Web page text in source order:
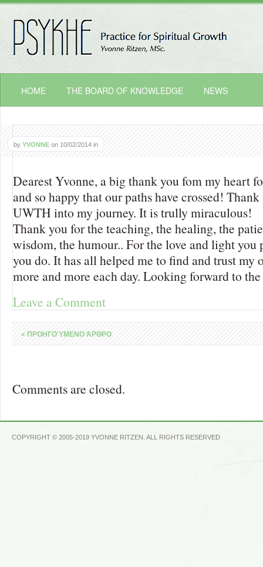
HOME THE BOARD OF KNOWLEDGE NEWS
by YVONNE on 10/02/2014 in
Dearest Yvonne, a big thank you fom my heart
and so happy that our paths have crossed!
UWTH into my journey. It is trully miraculous!
Thank you for the teaching, the healing, the
wisdom, the humour.. For the love and light you
you do. It has all helped me to find and trust my
more and more each day. Looking forward to
Leave a Comment
« ΠΡΟΗΓΟΎΜΕΝΟ ΆΡΘΡΟ
Comments are closed.
COPYRIGHT © 2005-2019 YVONNE RITZEN. ALL RIGHTS RESERVED